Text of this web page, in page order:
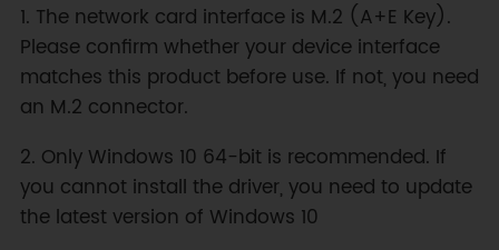
1. The network card interface is M.2 (A+E Key).
Please confirm whether your device interface
matches this product before use. If not, you need
an M.2 connector.
2. Only Windows 10 64-bit is recommended. If
you cannot install the driver, you need to update
the latest version of Windows 10